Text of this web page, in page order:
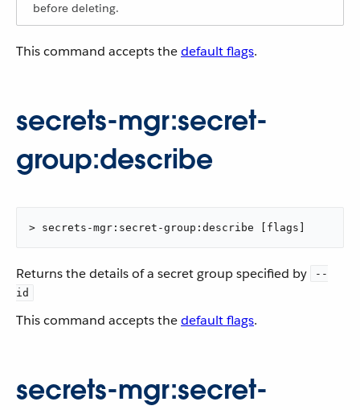
before deleting.
This command accepts thedefault flags.
secrets-mgr:secret-
group:describe
> secrets-mgr:secret-group:describe [flags]
Returns the details of a secret group specified by
--
id
This command accepts thedefault flags.
secrets-mgr:secret-